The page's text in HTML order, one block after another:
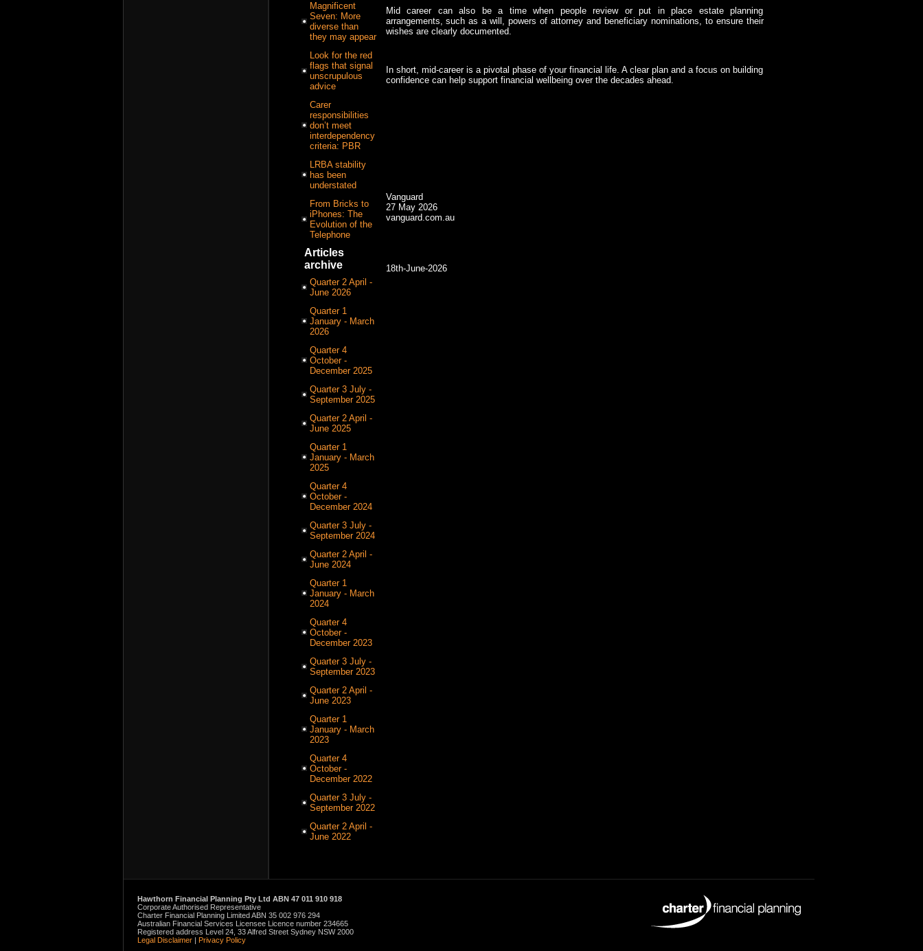
Magnificent
Seven: More
diverse than
they may appear
Look for the red
flags that signal
unscrupulous
advice
Carer
responsibilities
don’t meet
interdependency
criteria: PBR
LRBA stability
has been
understated
From Bricks to
iPhones: The
Evolution of the
Telephone
Articles
archive
Quarter 2 April -
June 2026
Quarter 1
January - March
2026
Quarter 4
October -
December 2025
Quarter 3 July -
September 2025
Quarter 2 April -
June 2025
Quarter 1
January - March
2025
Quarter 4
October -
December 2024
Quarter 3 July -
September 2024
Quarter 2 April -
June 2024
Quarter 1
January - March
2024
Quarter 4
October -
December 2023
Quarter 3 July -
September 2023
Quarter 2 April -
June 2023
Quarter 1
January - March
2023
Quarter 4
October -
December 2022
Quarter 3 July -
September 2022
Quarter 2 April -
June 2022
Mid career can also be a time when people review or put in place estate planning
arrangements, such as a will, powers of attorney and beneficiary nominations, to ensure their
wishes are clearly documented.
In short, mid-career is a pivotal phase of your financial life. A clear plan and a focus on building
confidence can help support financial wellbeing over the decades ahead.
Vanguard
27 May 2026
vanguard.com.au
18th-June-2026
Hawthorn Financial Planning Pty Ltd ABN 47 011 910 918
Corporate Authorised Representative
Charter Financial Planning Limited ABN 35 002 976 294
Australian Financial Services Licensee Licence number 234665
Registered address Level 24, 33 Alfred Street Sydney NSW 2000
Legal Disclaimer| Privacy Policy